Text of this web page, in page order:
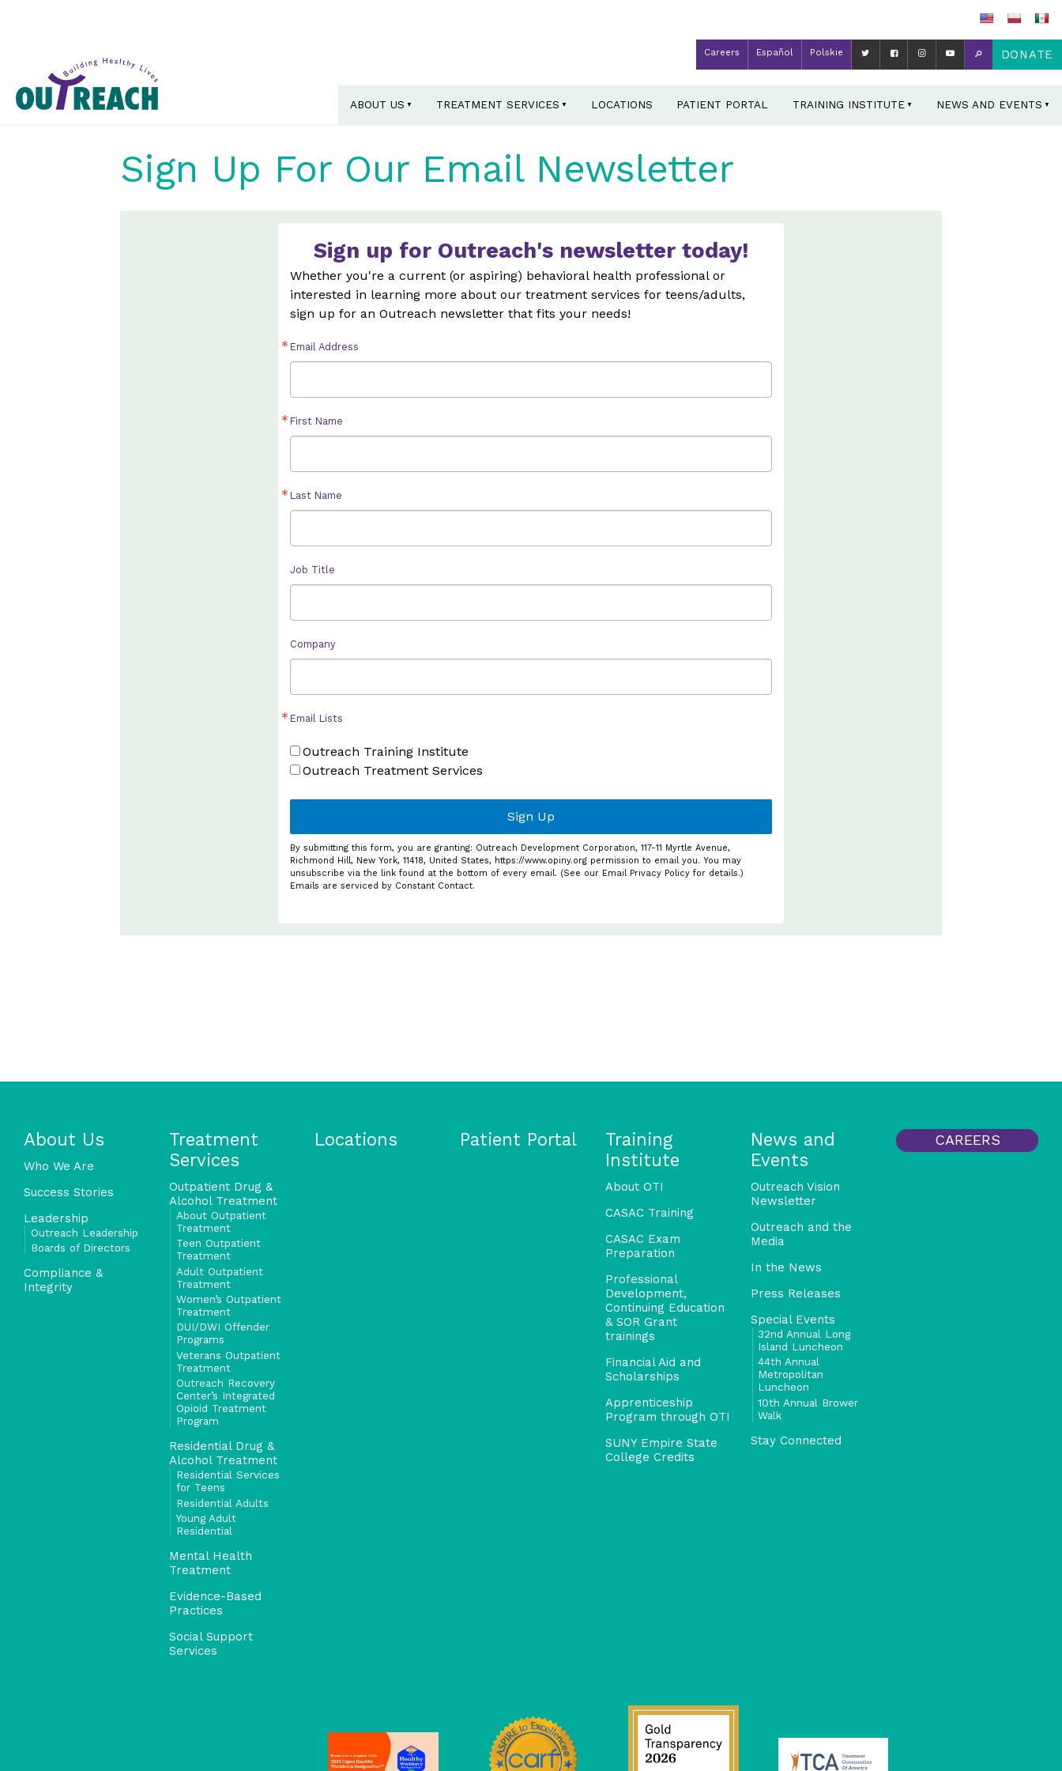
Careers Español Polskie DONATE
ABOUT US TREATMENT SERVICES LOCATIONS PATIENT PORTAL TRAINING INSTITUTE NEWS AND EVENTS
Sign Up For Our Email Newsletter
Sign up for Outreach's newsletter today!
Whether you're a current (or aspiring) behavioral health professional or
interested in learning more about our treatment services for teens/adults,
sign up for an Outreach newsletter that fits your needs!
Email Address
First Name
Last Name
Job Title
Company
Email Lists
Outreach Training Institute
Outreach Treatment Services
Sign Up
By submitting this form, you are granting: Outreach Development Corporation, 117-11 Myrtle Avenue,
Richmond Hill, New York, 11418, United States, https://www.opiny.org permission to email you. You may
unsubscribe via the link found at the bottom of every email. (See our Email Privacy Policy for details.)
Emails are serviced by Constant Contact.
About Us
Who We Are
Success Stories
Leadership
Outreach Leadership
Boards of Directors
Compliance &
Integrity
Treatment
Services
Outpatient Drug &
Alcohol Treatment
About Outpatient
Treatment
Teen Outpatient
Treatment
Adult Outpatient
Treatment
Women’s Outpatient
Treatment
DUI/DWI Offender
Programs
Veterans Outpatient
Treatment
Outreach Recovery
Center’s Integrated
Opioid Treatment
Program
Residential Drug &
Alcohol Treatment
Residential Services
for Teens
Residential Adults
Young Adult
Residential
Mental Health
Treatment
Evidence-Based
Practices
Social Support
Services
Locations Patient Portal
Training
Institute
About OTI
CASAC Training
CASAC Exam
Preparation
Professional
Development,
Continuing Education
& SOR Grant
trainings
Financial Aid and
Scholarships
Apprenticeship
Program through OTI
SUNY Empire State
College Credits
CAREERS
News and
Events
Outreach Vision
Newsletter
Outreach and the
Media
In the News
Press Releases
Special Events
32nd Annual Long
Island Luncheon
44th Annual
Metropolitan
Luncheon
10th Annual Brower
Walk
Stay Connected